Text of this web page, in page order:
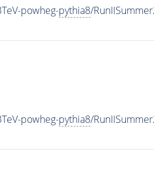
powheg-pythia8/
powheg-pythia8/